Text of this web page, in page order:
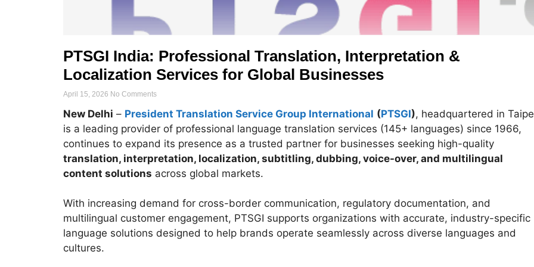
PTSGI India: Professional Translation, Interpretation &
Localization Services for Global Businesses
April 15, 2026 No Comments
New Delhi – President Translation Service Group International (PTSGI), headquartered in
is a leading provider of professional language translation services (145+ languages) since 1966,
continues to expand its presence as a trusted partner for businesses seeking high-quality
translation, interpretation, localization, subtitling, dubbing, voice-over, and multilingual
content solutions across global markets.
With increasing demand for cross-border communication, regulatory documentation, and
multilingual customer engagement, PTSGI supports organizations with accurate, industry-specific
language solutions designed to help brands operate seamlessly across diverse languages and
cultures.